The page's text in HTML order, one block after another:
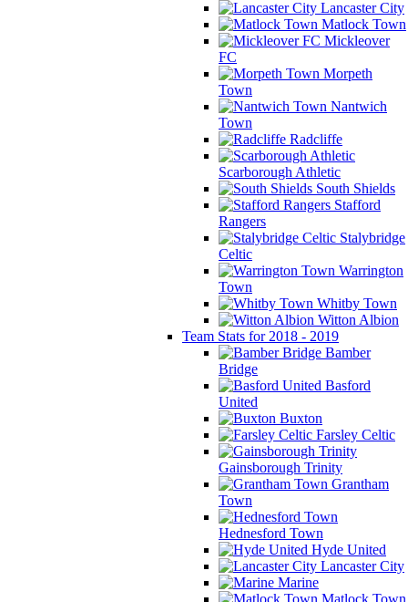
Lancaster City
Matlock Town
Mickleover
FC
Morpeth
Town
Nantwich
Town
Radcliffe
Scarborough Athletic
South Shields
Stafford
Rangers
Stalybridge
Celtic
Warrington
Town
Whitby Town
Witton Albion
Team Stats for 2018 - 2019
Bamber
Bridge
Basford
United
Buxton
Farsley Celtic
Gainsborough Trinity
Grantham
Town
Hednesford Town
Hyde United
Lancaster City
Marine
Matlock Town